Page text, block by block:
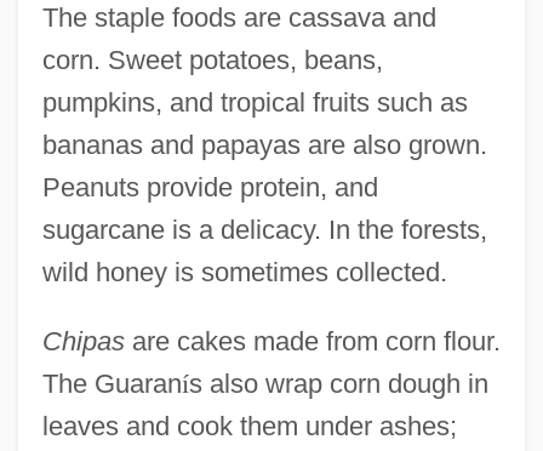
The staple foods are cassava and
corn. Sweet potatoes, beans,
pumpkins, and tropical fruits such as
bananas and papayas are also grown.
Peanuts provide protein, and
sugarcane is a delicacy. In the forests,
wild honey is sometimes collected.
Chipasare cakes made from corn flour.
The Guaranís also wrap corn dough in
leaves and cook them under ashes;